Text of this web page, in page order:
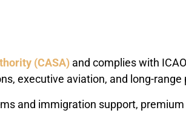
(CASA) and complies with
executive aviation, and long-
and immigration support, premium